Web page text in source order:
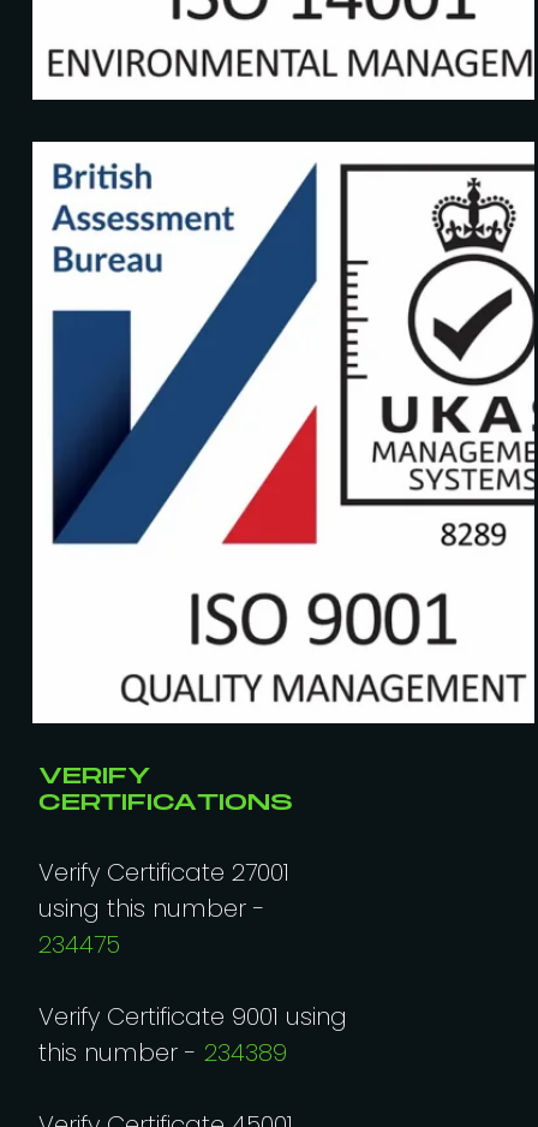
VERIFY
CERTIFICATIONS
Verify Certificate 27001
using this number -
234475
Verify Certificate 9001 using
this number - 234389